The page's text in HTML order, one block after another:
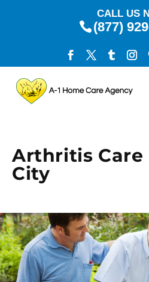
CALL US
(877)
Arthritis Care
City